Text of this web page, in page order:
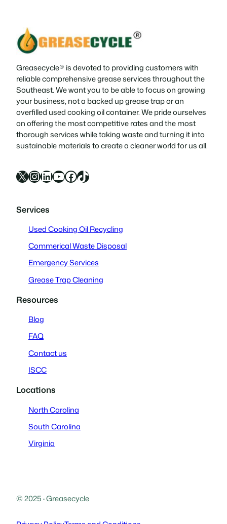
Greasecycle® is devoted to providing customers with
reliable comprehensive grease services throughout the
Southeast. We want you to be able to focus on growing
your business, not a backed up grease trap or an
overfilled used cooking oil container. We pride ourselves
on offering the most competitive rates and the most
thorough services while taking waste and turning it into
sustainable materials to create a cleaner world for us all.
X InstagramLinkedIn YouTube Facebook TikTok
Services
Used Cooking Oil Recycling
Commerical Waste Disposal
Emergency Services
Grease Trap Cleaning
Resources
Blog
FAQ
Contact us
ISCC
Locations
North Carolina
South Carolina
Virginia
© 2025·Greasecycle